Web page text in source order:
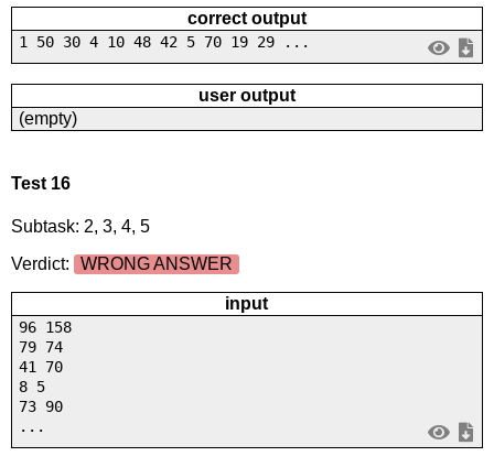
correct output
1 50 30 4 10 48 42 5 70 19 29 ...
user output
(empty)
Test 16
Subtask: 2, 3, 4, 5
Verdict:
WRONG ANSWER
input
96 158
79 74
41 70
8 5
73 90
...